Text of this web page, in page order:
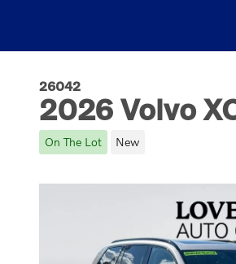
26042
2026 Volvo
On The Lot New